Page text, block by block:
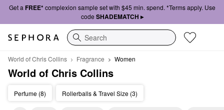
Get a FREE*complexion sample set with $45 min. spend. *Terms apply. Use
code SHADEMATCH ▸
Search
World of Chris Collins Fragrance Women
World of Chris Collins
Perfume (8) Rollerballs & Travel Size (3)